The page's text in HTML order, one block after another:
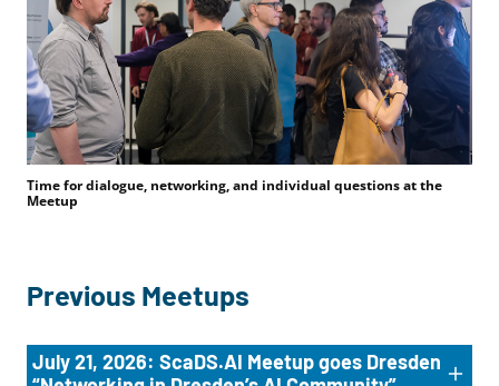
Time for dialogue, networking, and individual questions at the
Meetup
Previous Meetups
July 21, 2026: ScaDS.AI Meetup goes Dresden